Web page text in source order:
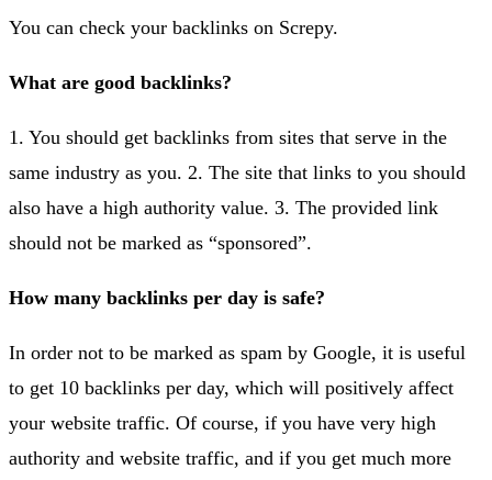
You can check your backlinks on Screpy.
What are good backlinks?
1. You should get backlinks from sites that serve in the
same industry as you. 2. The site that links to you should
also have a high authority value. 3. The provided link
should not be marked as “sponsored”.
How many backlinks per day is safe?
In order not to be marked as spam by Google, it is useful
to get 10 backlinks per day, which will positively affect
your website traffic. Of course, if you have very high
authority and website traffic, and if you get much more